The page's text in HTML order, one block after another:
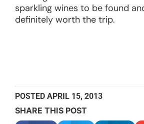
sparkling wines to be found
definitely worth the trip.
POSTED APRIL 15, 2013
SHARE THIS POST